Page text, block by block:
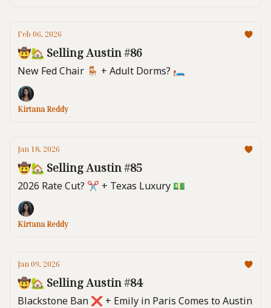
Feb 06, 2026
🤠🏡 Selling Austin #86
New Fed Chair 🪑 + Adult Dorms? 🛏️
Kirtana Reddy
Jan 18, 2026
🤠🏡 Selling Austin #85
2026 Rate Cut? ✂️ + Texas Luxury 💵
Kirtana Reddy
Jan 09, 2026
🤠🏡 Selling Austin #84
Blackstone Ban ❌ + Emily in Paris Comes to Austin